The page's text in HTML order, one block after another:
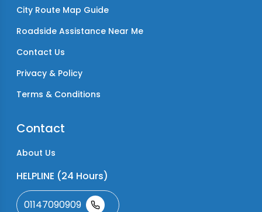
City Route Map Guide
Roadside Assistance Near Me
Contact Us
Privacy & Policy
Terms & Conditions
Contact
About Us
HELPLINE (24 Hours)
01147090909